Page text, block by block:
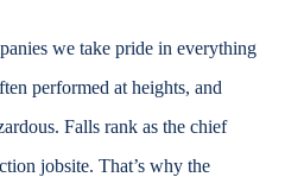
we take pride in everything
performed at heights, and
Falls rank as the chief
jobsite. That’s why the